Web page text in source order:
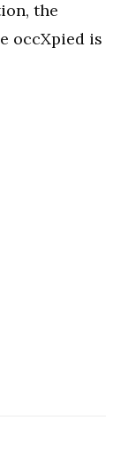
the
occXpied is